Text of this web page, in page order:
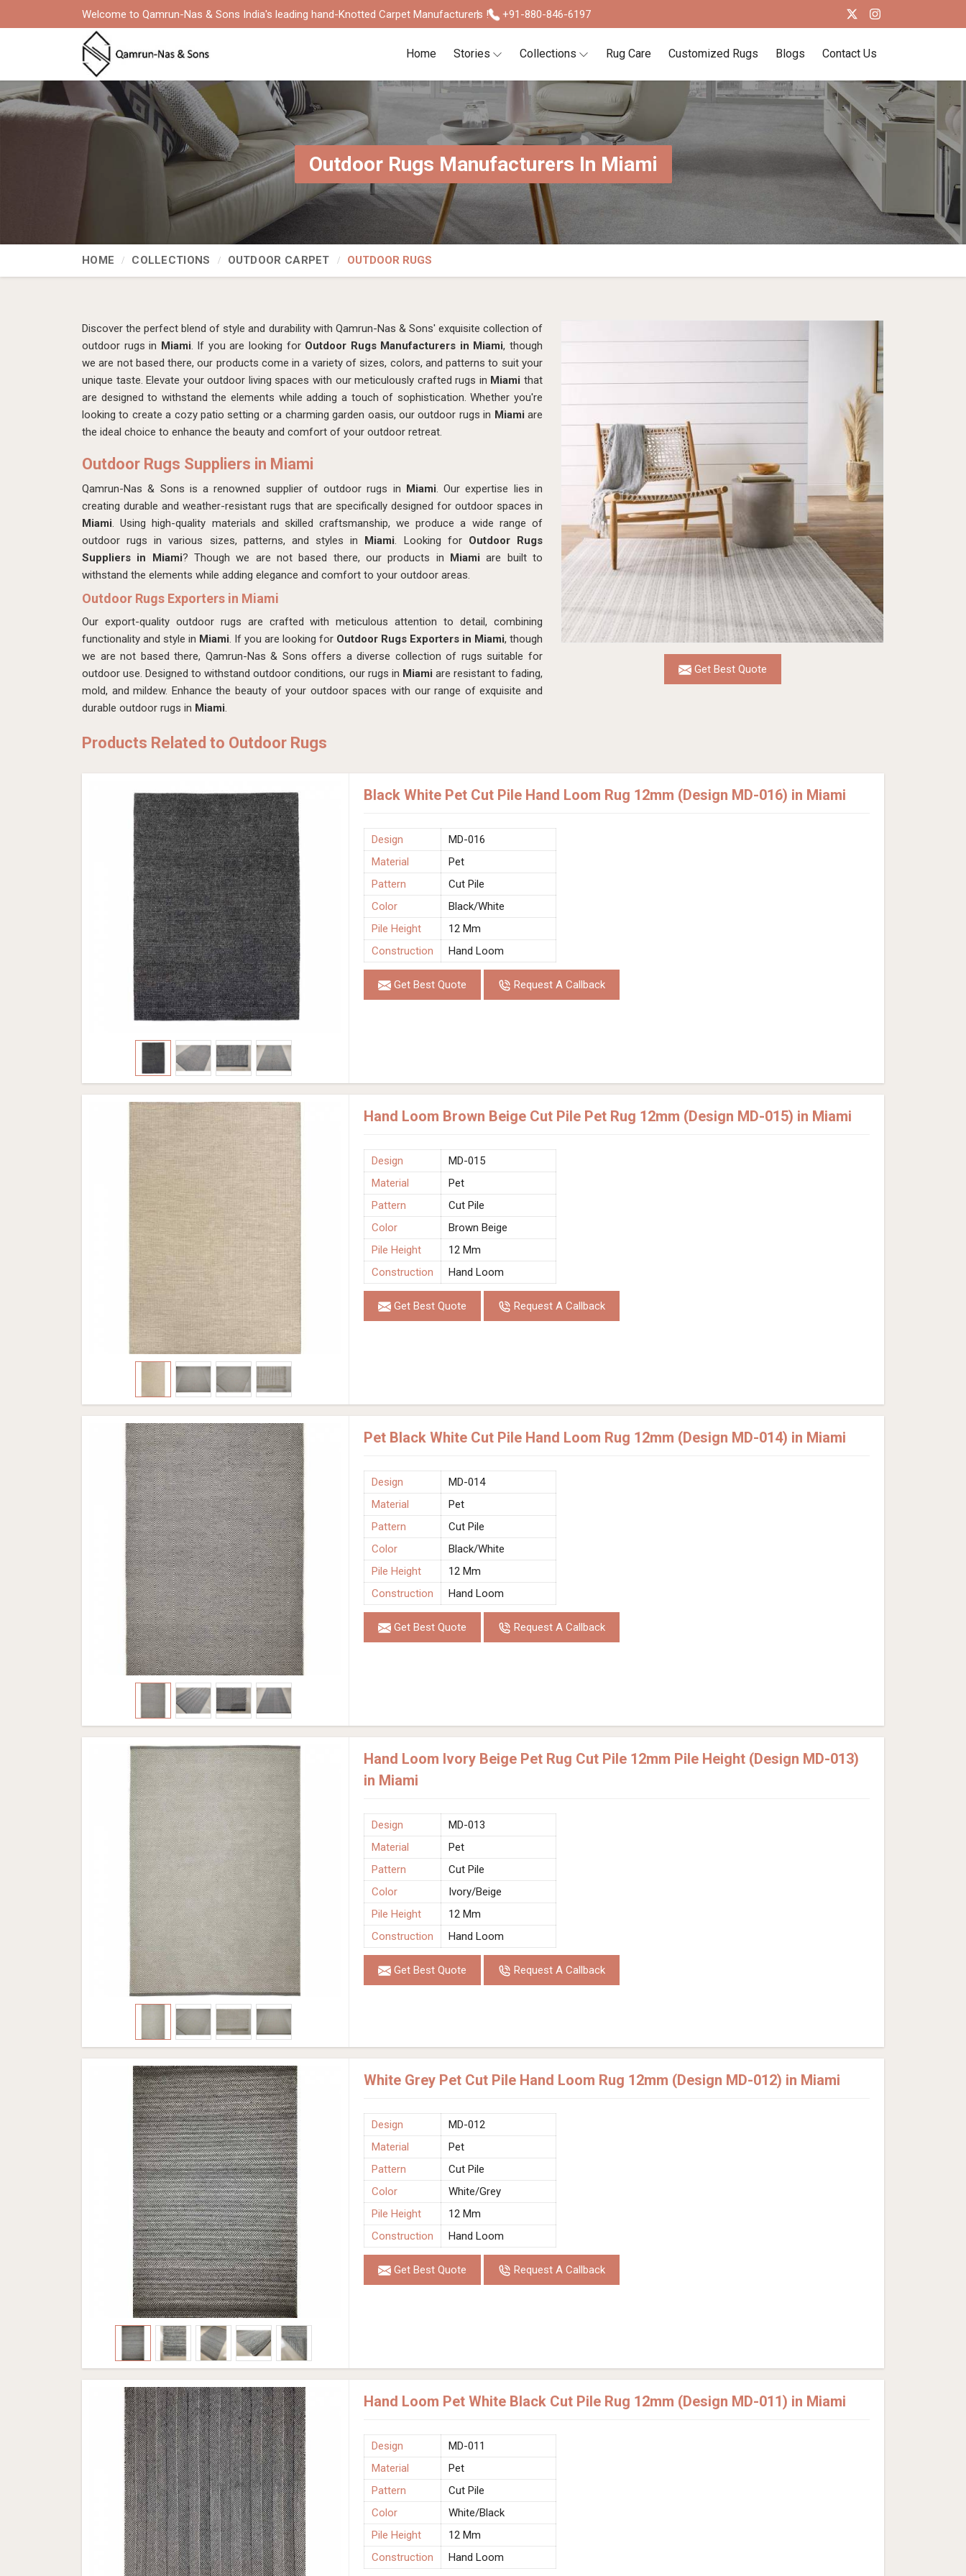
Welcome to Qamrun-Nas & Sons India's leading hand-Knotted Carpet Manufacturers ! +91-880-846-6197
Home Stories Collections Rug Care Customized Rugs Blogs Contact Us
Outdoor Rugs Manufacturers In Miami
HOME COLLECTIONS OUTDOOR CARPET OUTDOOR RUGS
Get Best Quote
Discover the perfect blend of style and durability with Qamrun-Nas & Sons' exquisite collection of
outdoor rugs in Miami. If you are looking for Outdoor Rugs Manufacturers in Miami, though
we are not based there, our products come in a variety of sizes, colors, and patterns to suit your
unique taste. Elevate your outdoor living spaces with our meticulously crafted rugs in Miamithat
are designed to withstand the elements while adding a touch of sophistication. Whether you're
looking to create a cozy patio setting or a charming garden oasis, our outdoor rugs in Miamiare
the ideal choice to enhance the beauty and comfort of your outdoor retreat.
Outdoor Rugs Suppliers in Miami
Qamrun-Nas & Sons is a renowned supplier of outdoor rugs in Miami. Our expertise lies in
creating durable and weather-resistant rugs that are specifically designed for outdoor spaces in
Miami. Using high-quality materials and skilled craftsmanship, we produce a wide range of
outdoor rugs in various sizes, patterns, and styles in Miami. Looking for Outdoor Rugs
Suppliers in Miami? Though we are not based there, our products in Miamiare built to
withstand the elements while adding elegance and comfort to your outdoor areas.
Outdoor Rugs Exporters in Miami
Our export-quality outdoor rugs are crafted with meticulous attention to detail, combining
functionality and style in Miami. If you are looking for Outdoor Rugs Exporters in Miami, though
we are not based there, Qamrun-Nas & Sons offers a diverse collection of rugs suitable for
outdoor use. Designed to withstand outdoor conditions, our rugs in Miami are resistant to fading,
mold, and mildew. Enhance the beauty of your outdoor spaces with our range of exquisite and
durable outdoor rugs in Miami.
Products Related to Outdoor Rugs
Black White Pet Cut Pile Hand Loom Rug 12mm (Design MD-016) in Miami
Design
MD-016
Material
Pet
Pattern
Cut Pile
Color
Black/White
Pile Height
12 Mm
Construction
Hand Loom
Get Best Quote Request A Callback
Hand Loom Brown Beige Cut Pile Pet Rug 12mm (Design MD-015) in Miami
Design
MD-015
Material
Pet
Pattern
Cut Pile
Color
Brown Beige
Pile Height
12 Mm
Construction
Hand Loom
Get Best Quote Request A Callback
Pet Black White Cut Pile Hand Loom Rug 12mm (Design MD-014) in Miami
Design
MD-014
Material
Pet
Pattern
Cut Pile
Color
Black/White
Pile Height
12 Mm
Construction
Hand Loom
Get Best Quote Request A Callback
Hand Loom Ivory Beige Pet Rug Cut Pile 12mm Pile Height (Design MD-013)
in Miami
Design
MD-013
Material
Pet
Pattern
Cut Pile
Color
Ivory/Beige
Pile Height
12 Mm
Construction
Hand Loom
Get Best Quote Request A Callback
White Grey Pet Cut Pile Hand Loom Rug 12mm (Design MD-012) in Miami
Design
MD-012
Material
Pet
Pattern
Cut Pile
Color
White/Grey
Pile Height
12 Mm
Construction
Hand Loom
Get Best Quote Request A Callback
Hand Loom Pet White Black Cut Pile Rug 12mm (Design MD-011) in Miami
Design
MD-011
Material
Pet
Pattern
Cut Pile
Color
White/Black
Pile Height
12 Mm
Construction
Hand Loom